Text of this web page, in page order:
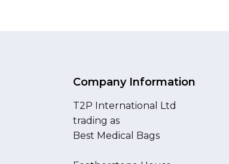
Company Information
T2P International Ltd
trading as
Best Medical Bags